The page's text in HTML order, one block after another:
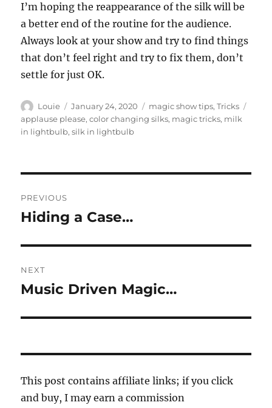
I’m hoping the reappearance of the silk will be
a better end of the routine for the audience.
Always look at your show and try to find things
that don’t feel right and try to fix them, don’t
settle for just OK.
Author
Louie
Posted
on
January 24, 2020 Categories
magic show tips,Tricks
applause please,color changing silks, magic tricks, milk
in lightbulb,silk in lightbulb
navigation
PREVIOUS
Previous
Hiding a Case…
NEXT
Next
Music Driven Magic…
This post contains affiliate links; if you click
and buy, I may earn a commission